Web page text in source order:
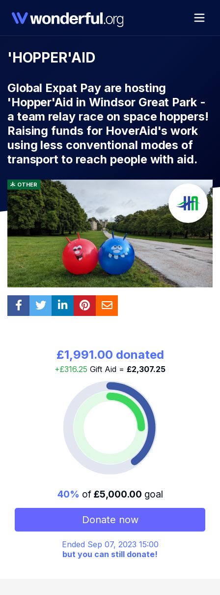
'HOPPER'AID
Global Expat Pay are hosting
'Hopper'Aid in Windsor Great Park -
a team relay race on space hoppers!
Raising funds for HoverAid's work
using less conventional modes of
transport to reach people with aid.
OTHER
£1,991.00 donated
+£316.25 Gift Aid = £2,307.25
40% of £5,000.00 goal
Donate now
Ended Sep 07, 2023 15:00
but you can still donate!